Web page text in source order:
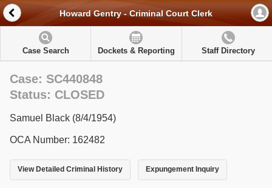
Howard Gentry - Criminal Court Clerk
Case Search Dockets & Reporting Staff Directory
Case: SC440848
Status: CLOSED
Samuel Black (8/4/1954)
OCA Number: 162482
View Detailed Criminal History Expungement Inquiry